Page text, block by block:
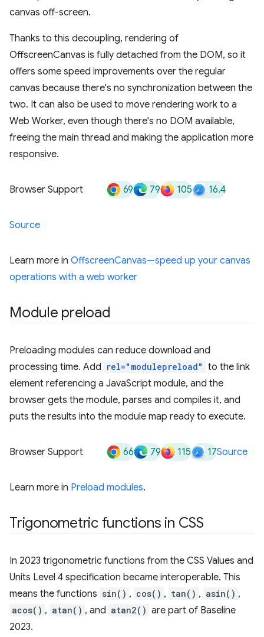
canvas off-screen.
Thanks to this decoupling, rendering of
OffscreenCanvas is fully detached from the DOM, so it
offers some speed improvements over the regular
canvas because there's no synchronization between the
two. It can also be used to move rendering work to a
Web Worker, even though there's no DOM available,
freeing the main thread and making the application more
responsive.
Browser Support 69 79 105 16.4
Source
Learn more in OffscreenCanvas—speed up your canvas
operations with a web worker
Module preload
Preloading modules can reduce download and
processing time. Add rel="modulepreload" to the link
element referencing a JavaScript module, and the
browser gets the module, parses and compiles it, and
puts the results into the module map ready to execute.
Browser Support 66 79 115 17Source
Learn more in Preload modules.
Trigonometric functions in CSS
In 2023 trigonometric functions from the CSS Values and
Units Level 4 specification became interoperable. This
means the functions sin() , cos() , tan() , asin() ,
acos() , atan() , and atan2() are part of Baseline
2023.